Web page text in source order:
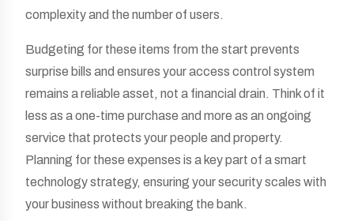
complexity and the number of users.
Budgeting for these items from the start prevents
surprise bills and ensures your access control system
remains a reliable asset, not a financial drain. Think of it
less as a one-time purchase and more as an ongoing
service that protects your people and property.
Planning for these expenses is a key part of a smart
technology strategy, ensuring your security scales with
your business without breaking the bank.